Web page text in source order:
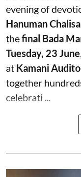
evening of
Hanuman
thefinal Bada
Tuesday, 23 June
at Kamani
together
celebrati ...